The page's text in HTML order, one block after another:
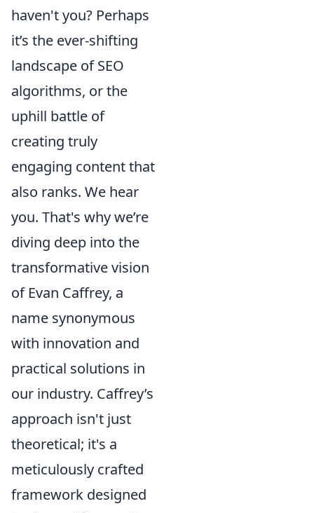
haven't you? Perhaps
it’s the ever-shifting
landscape of SEO
algorithms, or the
uphill battle of
creating truly
engaging content that
also ranks. We hear
you. That's why we’re
diving deep into the
transformative vision
of Evan Caffrey, a
name synonymous
with innovation and
practical solutions in
our industry. Caffrey’s
approach isn't just
theoretical; it's a
meticulously crafted
framework designed